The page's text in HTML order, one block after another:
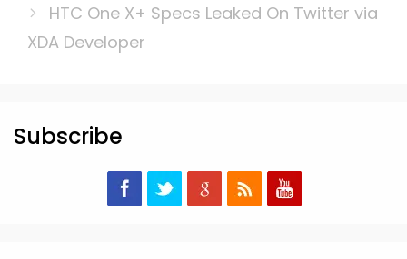
HTC One X+ Specs Leaked On Twitter via
XDA Developer
Subscribe